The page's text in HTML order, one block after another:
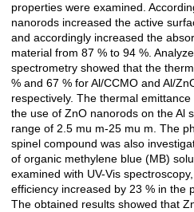
properties were examined.
nanorods increased the active
and accordingly increased the
material from 87 % to 94 %.
spectrometry showed that the
% and 67 % for Al/CCMO and Al/
respectively. The thermal
the use of ZnO nanorods on the Al
range of 2.5 mu m-25 mu m. The
spinel compound was also
of organic methylene blue (MB)
examined with UV-Vis
efficiency increased by 23 % in the
The obtained results showed that